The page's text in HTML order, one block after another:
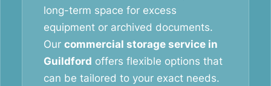
long-term space for excess
equipment or archived documents.
Our commercial storage service in
Guildford offers flexible options that
can be tailored to your exact needs.